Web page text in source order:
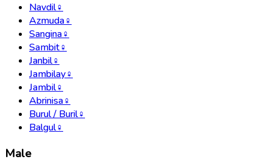
Navdil♀
Azmuda♀
Sangina♀
Sambit♀
Janbil♀
Jambilay♀
Jambil♀
Abrinisa♀
Burul / Buril♀
Balgul♀
Male